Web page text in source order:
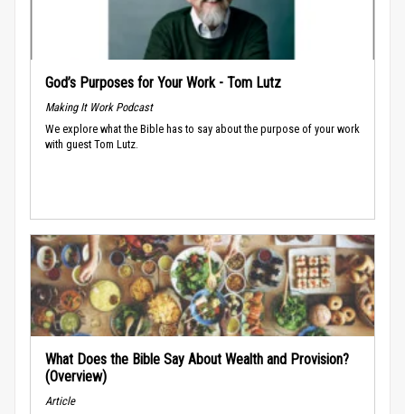
God’s Purposes for Your Work - Tom Lutz
Making It Work Podcast
We explore what the Bible has to say about the purpose of your work
with guest Tom Lutz.
What Does the Bible Say About Wealth and Provision?
(Overview)
Article